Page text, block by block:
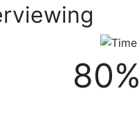
80%